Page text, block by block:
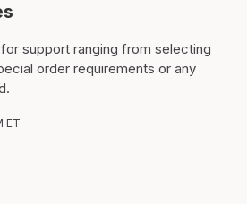
support ranging from selecting
order requirements or any
ET